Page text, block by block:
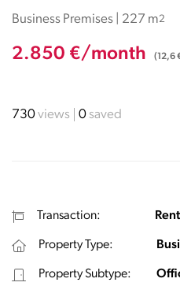
Business Premises | 227 m2
2.850 €/month (12,6
730views 0saved
Transaction: Rent
Property Type:
Property Subtype: